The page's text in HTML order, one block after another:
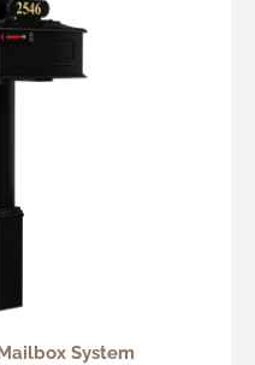
System